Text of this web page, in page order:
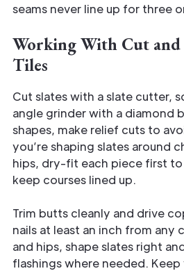
seams never line up for three
Working With Cut and
Tiles
Cut slates with a slate cutter,
angle grinder with a diamond
shapes, make relief cuts to
you’re shaping slates around
hips, dry-fit each piece first
keep courses lined up.
Trim butts cleanly and drive
nails at least an inch from any
and hips, shape slates right
flashings where needed.